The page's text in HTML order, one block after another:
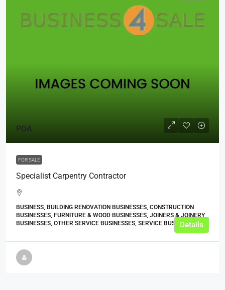
POA
FOR SALE
Specialist Carpentry Contractor
BUSINESS, BUILDING RENOVATION BUSINESSES, CONSTRUCTION
BUSINESSES, FURNITURE & WOOD BUSINESSES, JOINERS & JOINERY
BUSINESSES, OTHER SERVICE BUSINESSES, SERVICE BUSINESSES
Details